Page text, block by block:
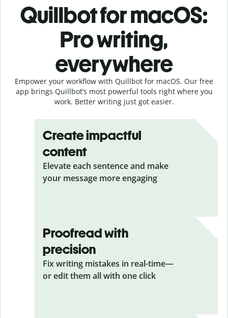
Quillbot for macOS:
Pro writing,
everywhere
Empower your workflow with Quillbot for macOS. Our free
app brings Quillbot’s most powerful tools right where you
work. Better writing just got easier.
Create impactful
content
Elevate each sentence and make
your message more engaging
Proofread with
precision
Fix writing mistakes in real-time—
or edit them all with one click